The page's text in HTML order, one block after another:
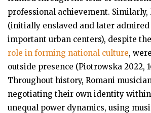
professional achievement. Similarly,
(initially enslaved and later admired
important urban centers), despite
role in forming national culture,
outside presence (Piotrowska 2022,
Throughout history, Romani
negotiating their own identity
unequal power dynamics, using